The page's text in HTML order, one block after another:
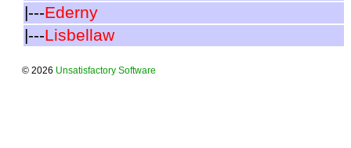
|---Ederny
|---Lisbellaw
© 2026 Unsatisfactory Software